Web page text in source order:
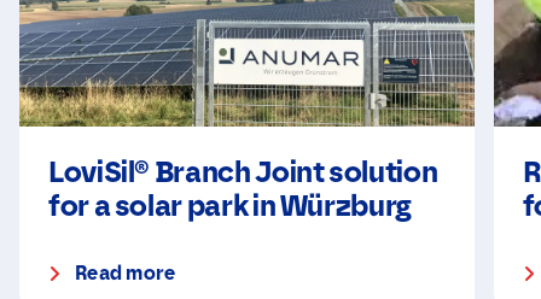
LoviSil® Branch Joint solution
for a solar park in Würzburg
Read more